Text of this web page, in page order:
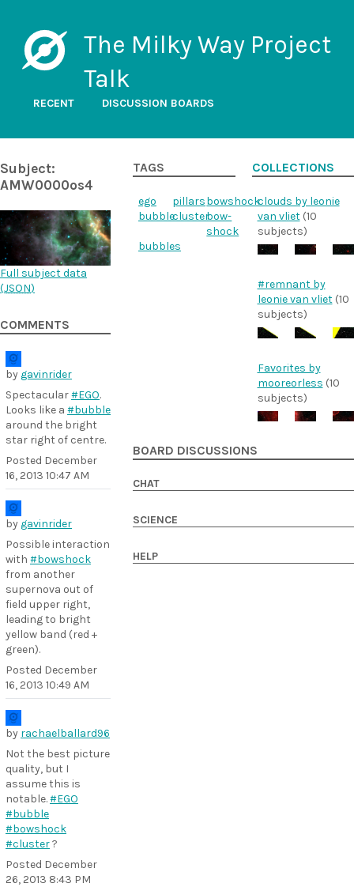
The Milky Way Project
Talk
RECENT DISCUSSION BOARDS
Subject:
AMW0000os4
Full subject data
(JSON)
COMMENTS
by gavinrider
Spectacular#EGO.
Looks like a #bubble
around the bright
star right of centre.
Posted December
16, 2013 10:47 AM
by gavinrider
Possible interaction
with #bowshock
from another
supernova out of
field upper right,
leading to bright
yellow band (red +
green).
Posted December
16, 2013 10:49 AM
by rachaelballard96
Not the best picture
quality, but I
assume this is
notable.#EGO
#bubble
#bowshock
#cluster?
Posted December
26, 2013 8:43 PM
TAGS
ego pillarsbowshock
bubbleclusterbow-
shock
bubbles
COLLECTIONS
clouds by leonie
van vliet(10
subjects)
#remnant by
leonie van vliet(10
subjects)
Favorites by
mooreorless (10
subjects)
BOARD DISCUSSIONS
CHAT
SCIENCE
HELP